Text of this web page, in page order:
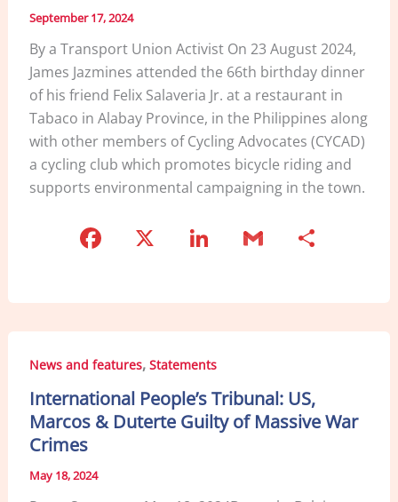
September 17, 2024
By a Transport Union Activist On 23 August 2024,
James Jazmines attended the 66th birthday dinner
of his friend Felix Salaveria Jr. at a restaurant in
Tabaco in Alabay Province, in the Philippines along
with other members of Cycling Advocates (CYCAD)
a cycling club which promotes bicycle riding and
supports environmental campaigning in the town.
c
e
b
o
o
k
k
e
dI
ai
l
ar
e
News and features, Statements
International People’s Tribunal: US,
Marcos & Duterte Guilty of Massive War
Crimes
May 18, 2024